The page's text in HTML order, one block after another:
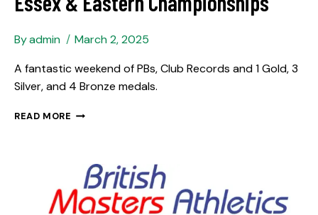
Byadmin
March 2, 2025
A fantastic weekend of PBs, Club Records and 1 Gold, 3
Silver, and 4 Bronze medals.
READ MORE